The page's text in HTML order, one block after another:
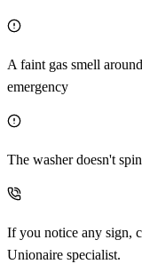
A faint gas smell
emergency
The washer doesn't
If you notice any sign,
Unionaire specialist.